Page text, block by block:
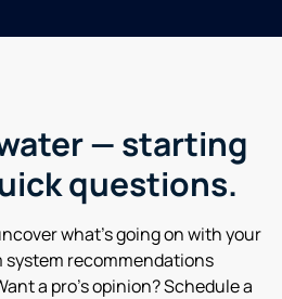
— starting
questions.
what’s going on with your
system recommendations
a pro’s opinion? Schedule a